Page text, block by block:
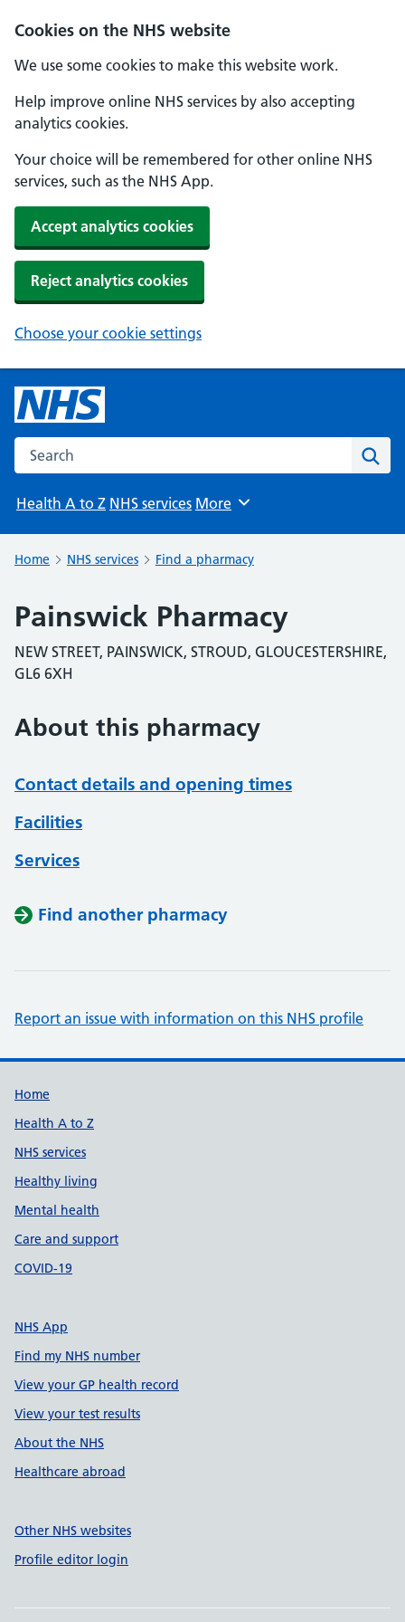
Cookies on the NHS website
We use some cookies to make this website work.
Help improve online NHS services by also accepting
analytics cookies.
Your choice will be remembered for other online NHS
services, such as the NHS App.
Accept analytics cookies
Reject analytics cookies
Choose your cookie settings
Search the NHS website
Health A to Z NHS services Browse
More
Home NHS services Find a pharmacy
Painswick Pharmacy
NEW STREET, PAINSWICK, STROUD, GLOUCESTERSHIRE,
GL6 6XH
About this pharmacy
Contact details and opening times
Facilities
Services
Find another pharmacy
Report an issue with information on this NHS profile
Support links
Home
Health A to Z
NHS services
Healthy living
Mental health
Care and support
COVID-19
NHS App
Find my NHS number
View your GP health record
View your test results
About the NHS
Healthcare abroad
Other NHS websites
Profile editor login